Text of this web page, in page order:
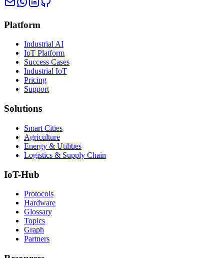
Platform
Industrial AI
IoT Platform
Success Cases
Industrial IoT
Pricing
Support
Solutions
Smart Cities
Agriculture
Energy & Utilities
Logistics & Supply Chain
IoT-Hub
Protocols
Hardware
Glossary
Topics
Graph
Partners